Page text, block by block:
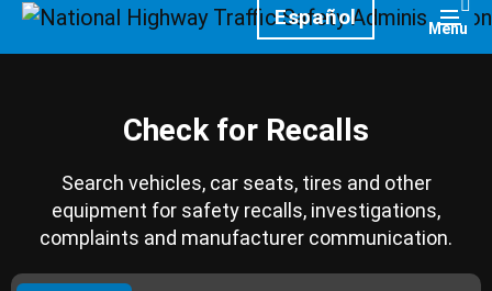
HomepageEspañol Menu
Check for Recalls
Search vehicles, car seats, tires and other
equipment for safety recalls, investigations,
complaints and manufacturer communication.